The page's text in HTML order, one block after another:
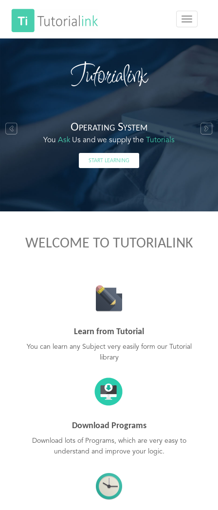
Tutorialink
Operating System
You Ask Us and we supply the Tutorials
START LEARNING
WELCOME TO TUTORIALINK
Learn from Tutorial
You can learn any Subject very easily form our Tutorial
library
Download Programs
Download lots of Programs, which are very easy to
understand and improve your logic.